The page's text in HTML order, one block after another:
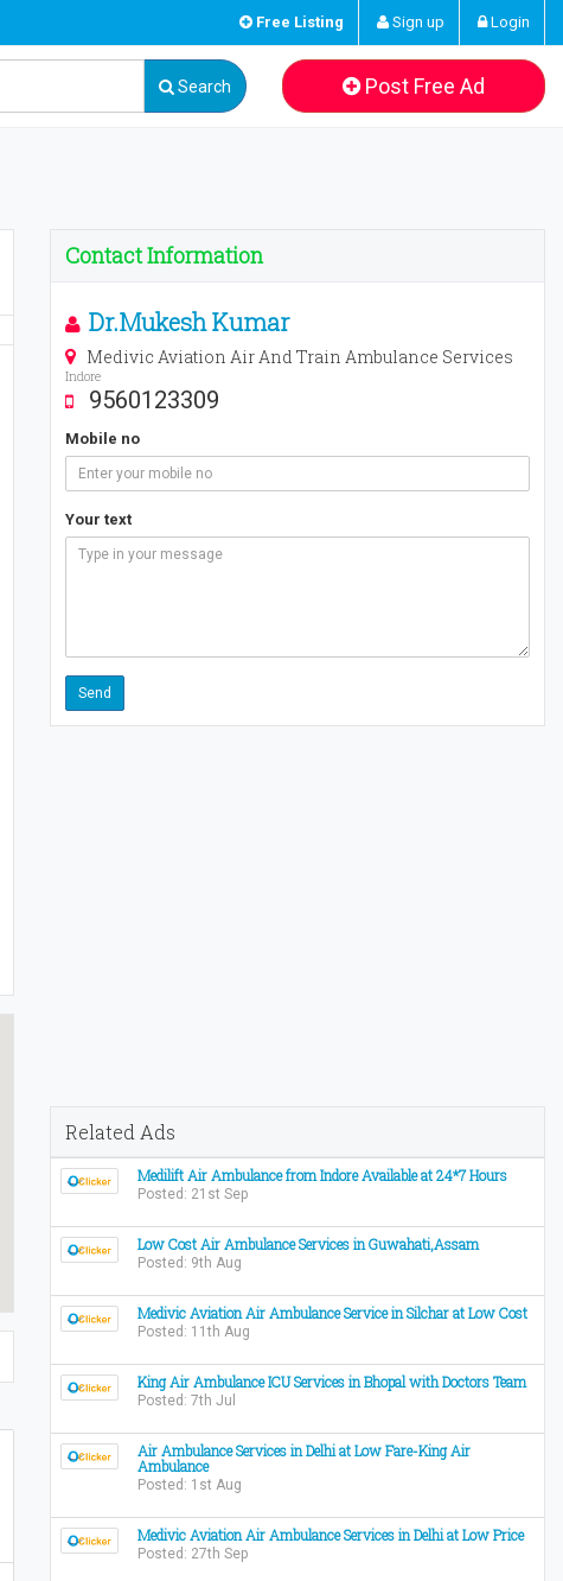
Free Listing Sign up Login
Search Post Free Ad
Contact Information
Dr.Mukesh Kumar
Medivic Aviation Air And Train Ambulance Services
Indore
9560123309
Mobile no
Your text
Related Ads
Medilift Air Ambulance from Indore Available at 24*7 Hours
Posted: 21st Sep
Low Cost Air Ambulance Services in Guwahati,Assam
Posted: 9th Aug
Medivic Aviation Air Ambulance Service in Silchar at Low Cost
Posted: 11th Aug
King Air Ambulance ICU Services in Bhopal with Doctors Team
Posted: 7th Jul
Air Ambulance Services in Delhi at Low Fare-King Air
Ambulance
Posted: 1st Aug
Medivic Aviation Air Ambulance Services in Delhi at Low Price
Posted: 27th Sep